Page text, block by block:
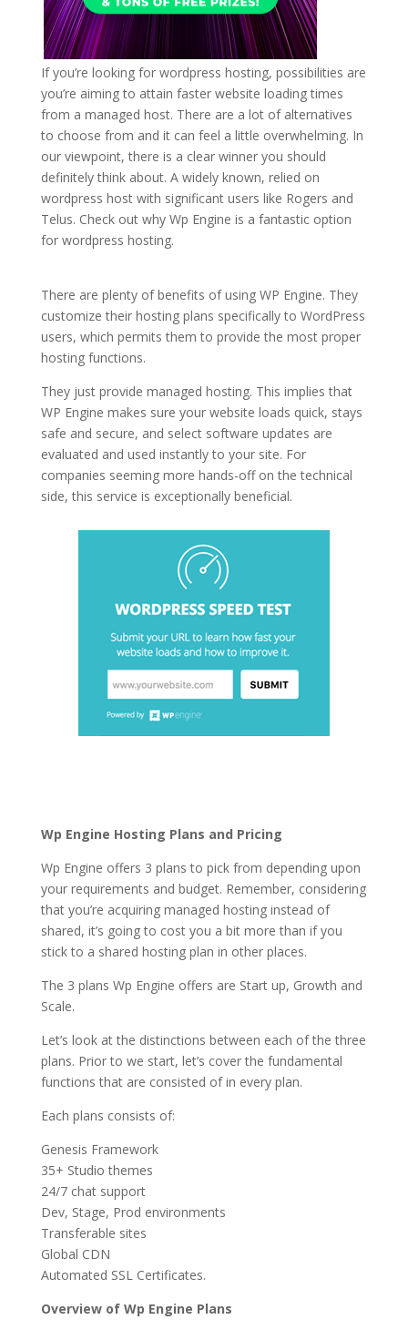
If you’re looking for wordpress hosting, possibilities are
you’re aiming to attain faster website loading times
from a managed host. There are a lot of alternatives
to choose from and it can feel a little overwhelming. In
our viewpoint, there is a clear winner you should
definitely think about. A widely known, relied on
wordpress host with significant users like Rogers and
Telus. Check out why Wp Engine is a fantastic option
for wordpress hosting.
There are plenty of benefits of using WP Engine. They
customize their hosting plans specifically to WordPress
users, which permits them to provide the most proper
hosting functions.
They just provide managed hosting. This implies that
WP Engine makes sure your website loads quick, stays
safe and secure, and select software updates are
evaluated and used instantly to your site. For
companies seeming more hands-off on the technical
side, this service is exceptionally beneficial.
Wp Engine Hosting Plans and Pricing
Wp Engine offers 3 plans to pick from depending upon
your requirements and budget. Remember, considering
that you’re acquiring managed hosting instead of
shared, it’s going to cost you a bit more than if you
stick to a shared hosting plan in other places.
The 3 plans Wp Engine offers are Start up, Growth and
Scale.
Let’s look at the distinctions between each of the three
plans. Prior to we start, let’s cover the fundamental
functions that are consisted of in every plan.
Each plans consists of:
Genesis Framework
35+ Studio themes
24/7 chat support
Dev, Stage, Prod environments
Transferable sites
Global CDN
Automated SSL Certificates.
Overview of Wp Engine Plans